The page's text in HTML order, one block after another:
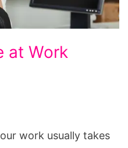
at Work
work usually takes